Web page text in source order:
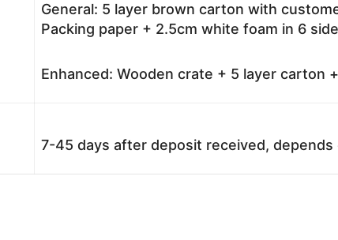
General: 5 layer brown carton with
Packing paper + 2.5cm white foam in 6
Enhanced: Wooden crate + 5 layer carton
7-45 days after deposit received,